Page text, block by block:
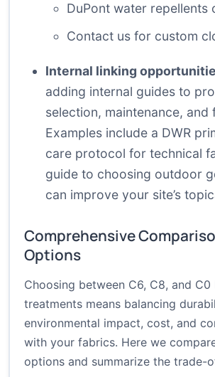
DuPont water repellents
Contact us for custom
Internal linking
adding internal guides to
selection, maintenance, and
Examples include a DWR
care protocol for technical
guide to choosing outdoor
can improve your site’s
Comprehensive
Options
Choosing between C6, C8, and C0
treatments means balancing
environmental impact, cost, and
with your fabrics. Here we
options and summarize the trade-